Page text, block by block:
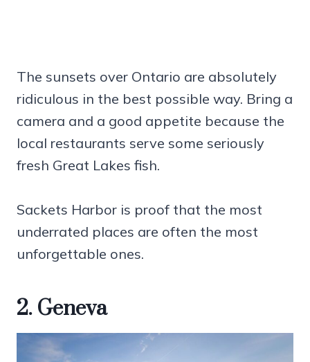
The sunsets over Ontario are absolutely
ridiculous in the best possible way. Bring a
camera and a good appetite because the
local restaurants serve some seriously
fresh Great Lakes fish.
Sackets Harbor is proof that the most
underrated places are often the most
unforgettable ones.
2. Geneva